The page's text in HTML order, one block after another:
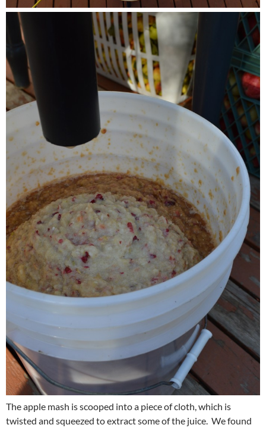
The apple mash is scooped into a piece of cloth, which is
twisted and squeezed to extract some of the juice. We found